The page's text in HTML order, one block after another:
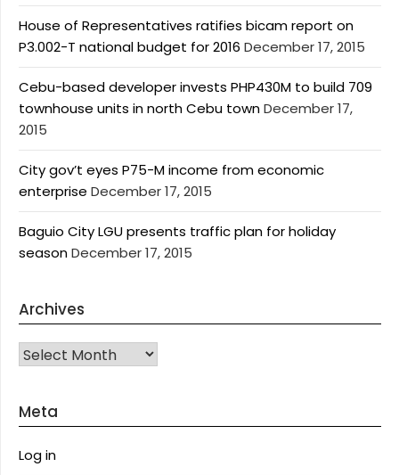
House of Representatives ratifies bicam report on
P3.002-T national budget for 2016 December 17, 2015
Cebu-based developer invests PHP430M to build 709
townhouse units in north Cebu townDecember 17,
2015
City gov’t eyes P75-M income from economic
enterprise December 17, 2015
Baguio City LGU presents traffic plan for holiday
seasonDecember 17, 2015
Archives
Archives
Meta
Log in